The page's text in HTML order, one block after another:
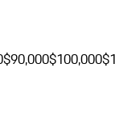
$90,000$100,000